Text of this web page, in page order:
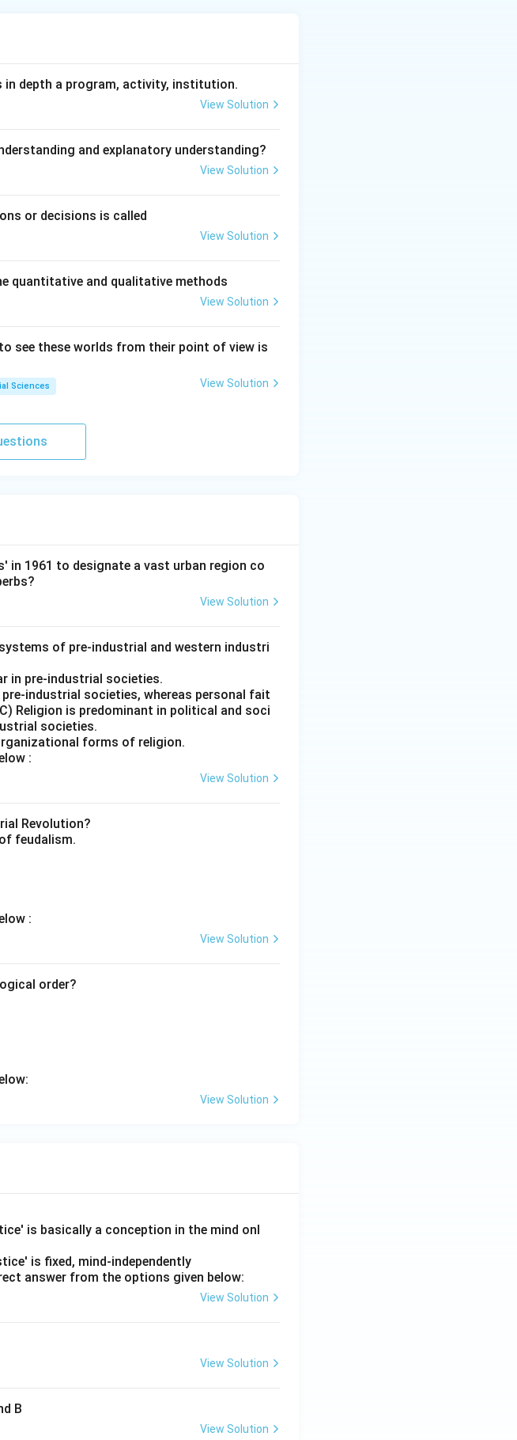
in depth a program, activity, institution.
View Solution
and explanatory understanding?
View Solution
or decisions is called
View Solution
quantitative and qualitative methods
View Solution
see these worlds from their point of view is
Sciences View Solution
in 1961 to designate a vast urban region co
View Solution
of pre-industrial and western industri
in pre-industrial societies.
industrial societies, whereas personal fait
Religion is predominant in political and soci
societies.
forms of religion.
:
View Solution
Revolution?
feudalism.
:
View Solution
order?
View Solution
is basically a conception in the mind onl
is fixed, mind-independently
answer from the options given below:
View Solution
View Solution
B
View Solution